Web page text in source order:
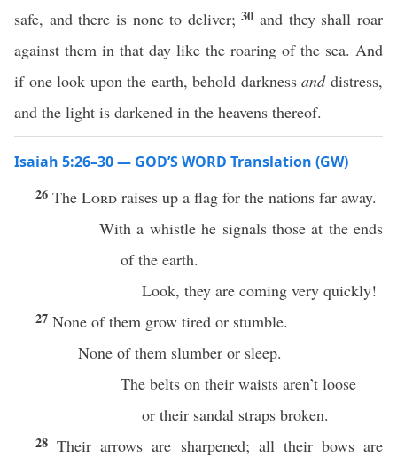
safe, and there is none to deliver;30 and they shall roar
against them in that day like the roaring of the sea. And
if one look upon the earth, behold darknessanddistress,
and the light is darkened in the heavens thereof.
Isaiah 5:26–30 — GOD’S WORD Translation (GW)
26 The Lord raises up a flag for the nations far away.
With a whistle he signals those at the ends
of the earth.
Look, they are coming very quickly!
27 None of them grow tired or stumble.
None of them slumber or sleep.
The belts on their waists aren’t loose
or their sandal straps broken.
28Their arrows are sharpened; all their bows are